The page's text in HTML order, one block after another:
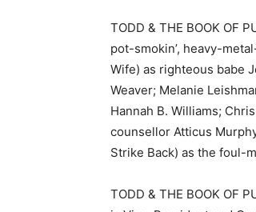
TODD & THE BOOK OF
pot-smokin’, heavy-
Wife) as righteous babe
Weaver; Melanie
Hannah B. Williams;
counsellor Atticus
Strike Back) as the foul-
TODD & THE BOOK OF